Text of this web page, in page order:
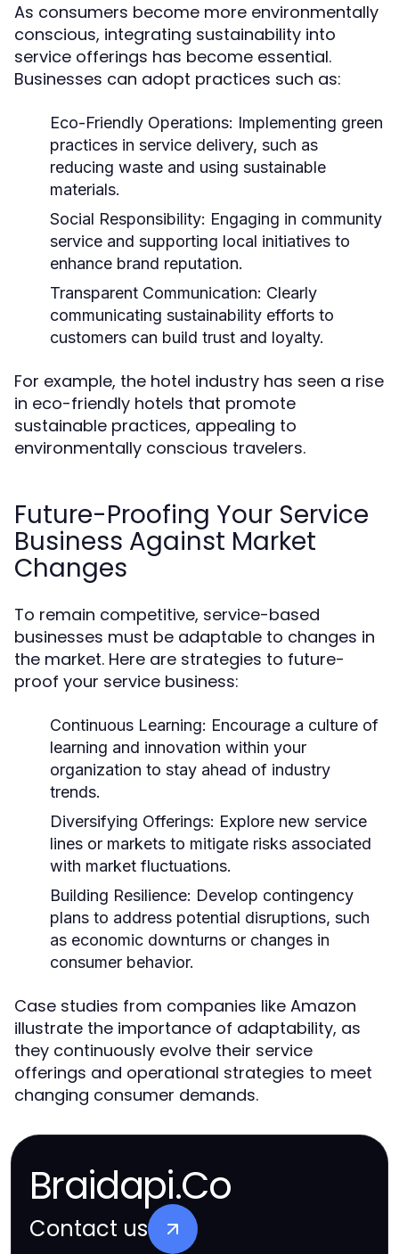
As consumers become more environmentally
conscious, integrating sustainability into
service offerings has become essential.
Businesses can adopt practices such as:
Eco-Friendly Operations: Implementing green
practices in service delivery, such as
reducing waste and using sustainable
materials.
Social Responsibility: Engaging in community
service and supporting local initiatives to
enhance brand reputation.
Transparent Communication: Clearly
communicating sustainability efforts to
customers can build trust and loyalty.
For example, the hotel industry has seen a rise
in eco-friendly hotels that promote
sustainable practices, appealing to
environmentally conscious travelers.
Future-Proofing Your Service
Business Against Market
Changes
To remain competitive, service-based
businesses must be adaptable to changes in
the market. Here are strategies to future-
proof your service business:
Continuous Learning: Encourage a culture of
learning and innovation within your
organization to stay ahead of industry
trends.
Diversifying Offerings: Explore new service
lines or markets to mitigate risks associated
with market fluctuations.
Building Resilience: Develop contingency
plans to address potential disruptions, such
as economic downturns or changes in
consumer behavior.
Case studies from companies like Amazon
illustrate the importance of adaptability, as
they continuously evolve their service
offerings and operational strategies to meet
changing consumer demands.
Braidapi.Co
Contact us